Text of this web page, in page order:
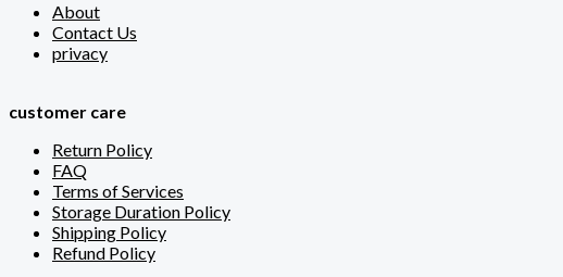
About
Contact Us
privacy
customer care
Return Policy
FAQ
Terms of Services
Storage Duration Policy
Shipping Policy
Refund Policy